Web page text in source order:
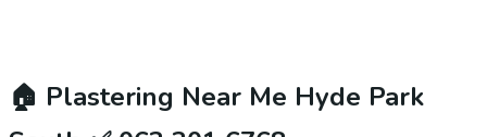
🏠 Plastering Near Me Hyde Park